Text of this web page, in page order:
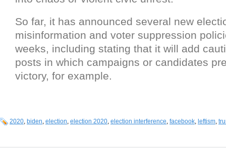
So far, it has announced several new
misinformation and voter suppression
weeks, including stating that it will add
posts in which campaigns or candidates
victory, for example.
2020, biden, election, election 2020, election interference, facebook, leftism,